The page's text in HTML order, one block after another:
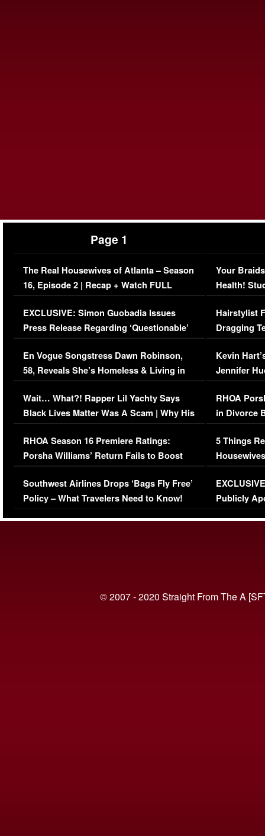
Page 1
The Real Housewives of Atlanta – Season
16, Episode 2 | Recap + Watch FULL
Episode (VIDEO)
EXCLUSIVE: Simon Guobadia Issues
Press Release Regarding ‘Questionable’
Immigration Issue
En Vogue Songstress Dawn Robinson,
58, Reveals She’s Homeless & Living in
Her Car (VIDEO)
Wait… What?! Rapper Lil Yachty Says
Black Lives Matter Was A Scam | Why His
Comments Were Reckless
RHOA Season 16 Premiere Ratings:
Porsha Williams’ Return Fails to Boost
Series-Low Viewership
Southwest Airlines Drops ‘Bags Fly Free’
Policy – What Travelers Need to Know!
Your
Health!
Concerns
Hairstylist
Dragging
Viral Video
Kevin
Jennifer
RHOA
in Divorce
Million
5 Things
Episode 1 |
(VIDEO)
Publicly
© 2007 - 2020 Straight From The A